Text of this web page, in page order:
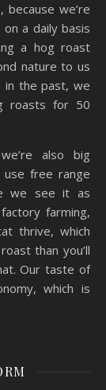
we’re
a daily basis
a hog roast
nature to us
in the past, we
roasts for 50
also big
free range
we see it as
farming,
thrive, which
than you’ll
Our taste of
which is